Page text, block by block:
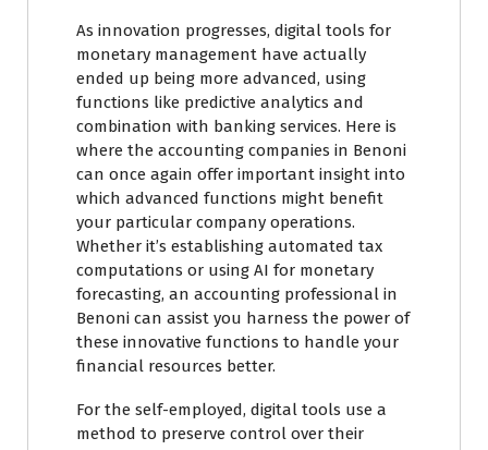
As innovation progresses, digital tools for
monetary management have actually
ended up being more advanced, using
functions like predictive analytics and
combination with banking services. Here is
where the accounting companies in Benoni
can once again offer important insight into
which advanced functions might benefit
your particular company operations.
Whether it’s establishing automated tax
computations or using AI for monetary
forecasting, an accounting professional in
Benoni can assist you harness the power of
these innovative functions to handle your
financial resources better.
For the self-employed, digital tools use a
method to preserve control over their